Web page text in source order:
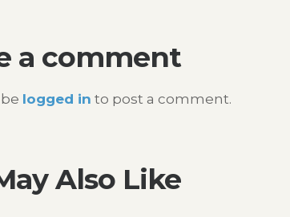
a comment
logged in to post a comment.
Also Like